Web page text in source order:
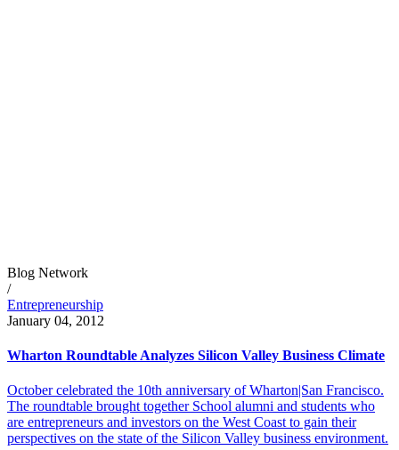
Blog Network
/
Entrepreneurship
January 04, 2012
Wharton Roundtable Analyzes Silicon Valley Business Climate
October celebrated the 10th anniversary of Wharton|San Francisco.
The roundtable brought together School alumni and students who
are entrepreneurs and investors on the West Coast to gain their
perspectives on the state of the Silicon Valley business environment.